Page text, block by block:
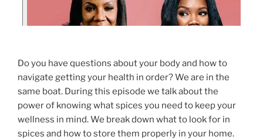
Do you have questions about your body and how to
navigate getting your health in order? We are in the
same boat. During this episode we talk about the
power of knowing what spices you need to keep your
wellness in mind. We break down what to look for in
spices and how to store them properly in your home.